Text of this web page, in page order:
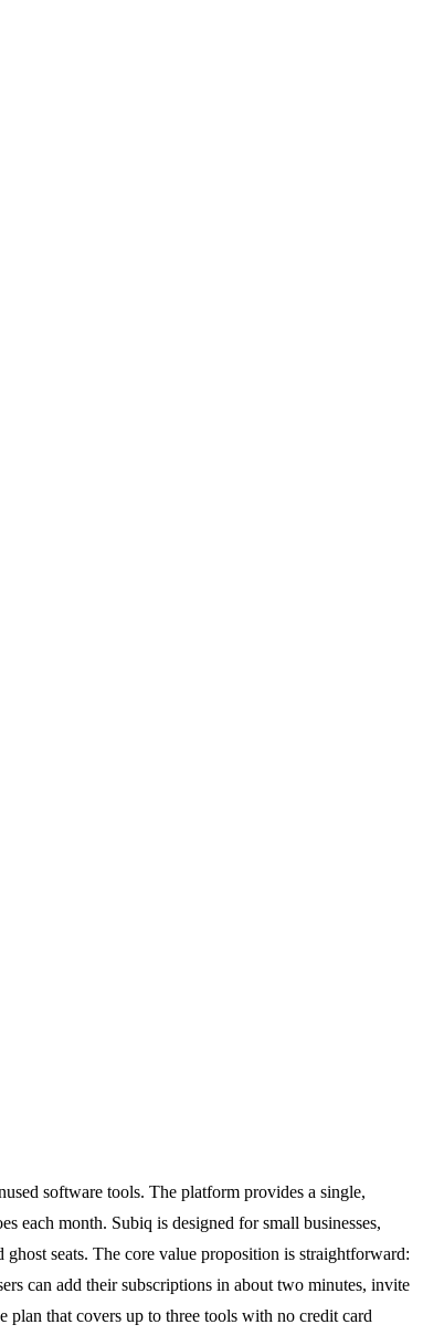
software tools. The platform provides a single,
each month. Subiq is designed for small businesses,
seats. The core value proposition is straightforward:
can add their subscriptions in about two minutes, invite
plan that covers up to three tools with no credit card